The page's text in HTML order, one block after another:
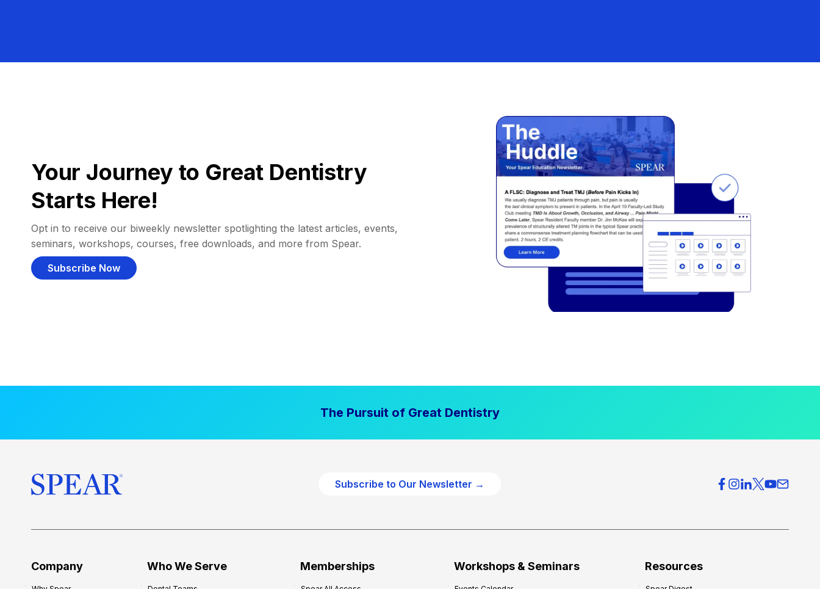
Your Journey to Great Dentistry
Starts Here!
Opt in to receive our biweekly newsletter spotlighting the latest articles, events,
seminars, workshops, courses, free downloads, and more from Spear.
Subscribe Now
The Pursuit of Great Dentistry
Subscribe to Our Newsletter →
Company Who We Serve Memberships Workshops & Seminars Resources